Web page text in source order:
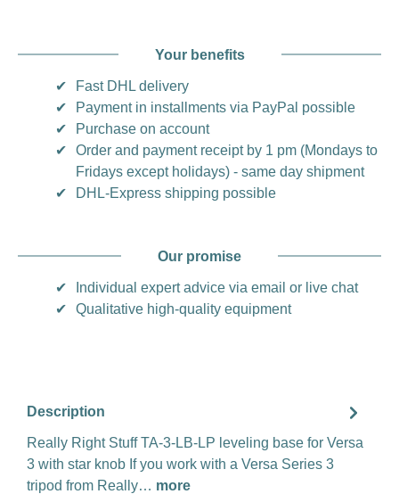
Your benefits
✔
Fast DHL delivery
✔
Payment in installments via PayPal possible
✔
Purchase on account
✔
Order and payment receipt by 1 pm (Mondays to
Fridays except holidays) - same day shipment
✔
DHL-Express shipping possible
Our promise
✔
Individual expert advice via email or live chat
✔
Qualitative high-quality equipment
Description
Really Right Stuff TA-3-LB-LP leveling base for Versa
3 with star knob If you work with a Versa Series 3
tripod from Really… more